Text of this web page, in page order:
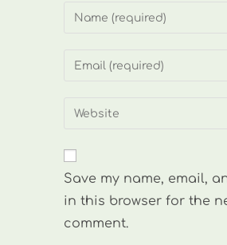
Enter
or
to
Enter
address
comment
Enter
website
(optional)
Save my name, email,
in this browser for the
comment.